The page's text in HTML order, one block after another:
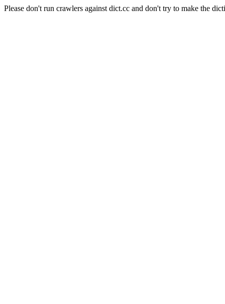
Please don't run crawlers against dict.cc and don't try to make the